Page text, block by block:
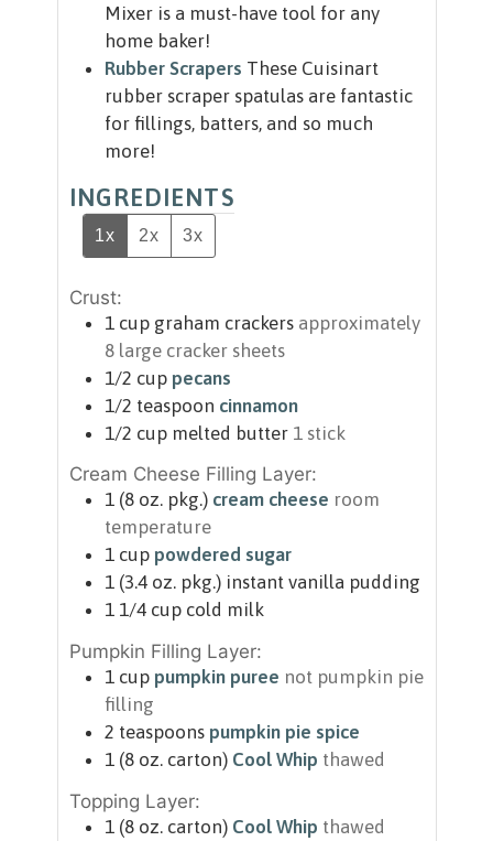
Mixer is a must-have tool for any
home baker!
Rubber Scrapers These Cuisinart
rubber scraper spatulas are fantastic
for fillings, batters, and so much
more!
INGREDIENTS
1x 2x 3x
Crust:
1 cup graham crackers approximately
8 large cracker sheets
1/2 cup pecans
1/2 teaspoon cinnamon
1/2 cup melted butter 1 stick
Cream Cheese Filling Layer:
1 (8 oz. pkg.) cream cheese room
temperature
1 cup powdered sugar
1 (3.4 oz. pkg.) instant vanilla pudding
1 1/4 cup cold milk
Pumpkin Filling Layer:
1 cup pumpkin puree not pumpkin pie
filling
2 teaspoons pumpkin pie spice
1 (8 oz. carton) Cool Whip thawed
Topping Layer:
1 (8 oz. carton) Cool Whip thawed